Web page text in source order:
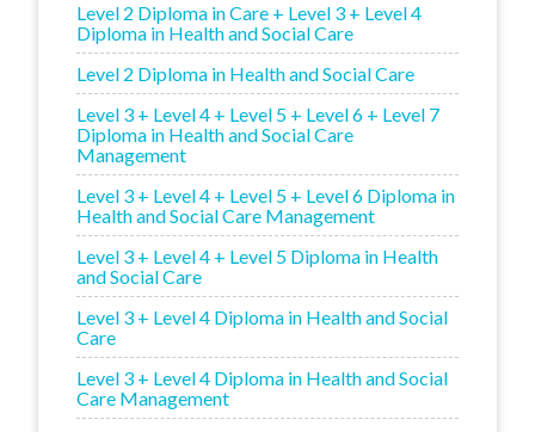
Level 2 Diploma in Care + Level 3 + Level 4
Diploma in Health and Social Care
Level 2 Diploma in Health and Social Care
Level 3 + Level 4 + Level 5 + Level 6 + Level 7
Diploma in Health and Social Care
Management
Level 3 + Level 4 + Level 5 + Level 6 Diploma in
Health and Social Care Management
Level 3 + Level 4 + Level 5 Diploma in Health
and Social Care
Level 3 + Level 4 Diploma in Health and Social
Care
Level 3 + Level 4 Diploma in Health and Social
Care Management